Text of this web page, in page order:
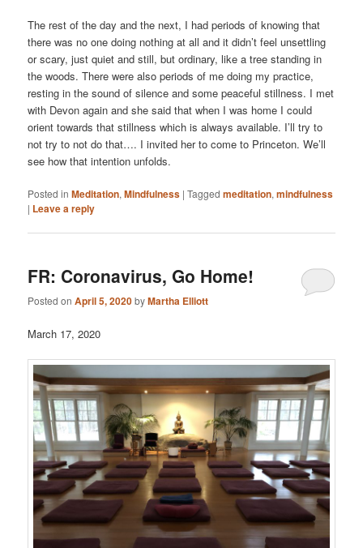
The rest of the day and the next, I had periods of knowing that
there was no one doing nothing at all and it didn’t feel unsettling
or scary, just quiet and still, but ordinary, like a tree standing in
the woods. There were also periods of me doing my practice,
resting in the sound of silence and some peaceful stillness. I met
with Devon again and she said that when I was home I could
orient towards that stillness which is always available. I’ll try to
not try to not do that…. I invited her to come to Princeton. We’ll
see how that intention unfolds.
Posted in Meditation,Mindfulness |Tagged meditation,mindfulness
| Leave a reply
FR: Coronavirus, Go Home!
Posted onApril 5, 2020byMartha Elliott
March 17, 2020